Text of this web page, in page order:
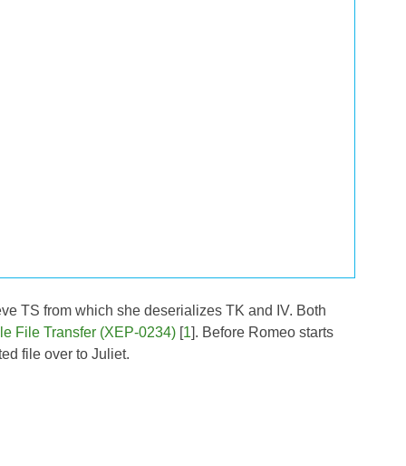
TS from which she deserializes TK and IV. Both
File Transfer (XEP-0234) [1]. Before Romeo starts
file over to Juliet.